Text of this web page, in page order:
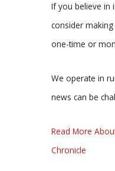
If you believe in
consider
one-time or
We operate in
news can be
Read More
Chronicle